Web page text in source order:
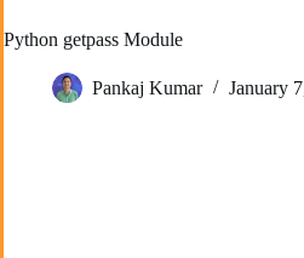
Python getpass Module
Pankaj Kumar January